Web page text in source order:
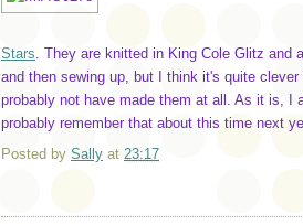
Stars. They are knitted in King Cole Glitz and
and then sewing up, but I think it's quite
probably not have made them at all. As it is, I
probably remember that about this time next
Posted by Sally at 23:17